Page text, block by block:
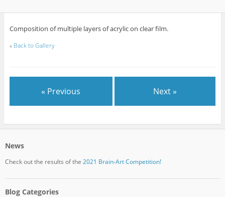
Composition of multiple layers of acrylic on clear film.
« Back to Gallery
« Previous Next »
News
Check out the results of the 2021 Brain-Art Competition!
Blog Categories